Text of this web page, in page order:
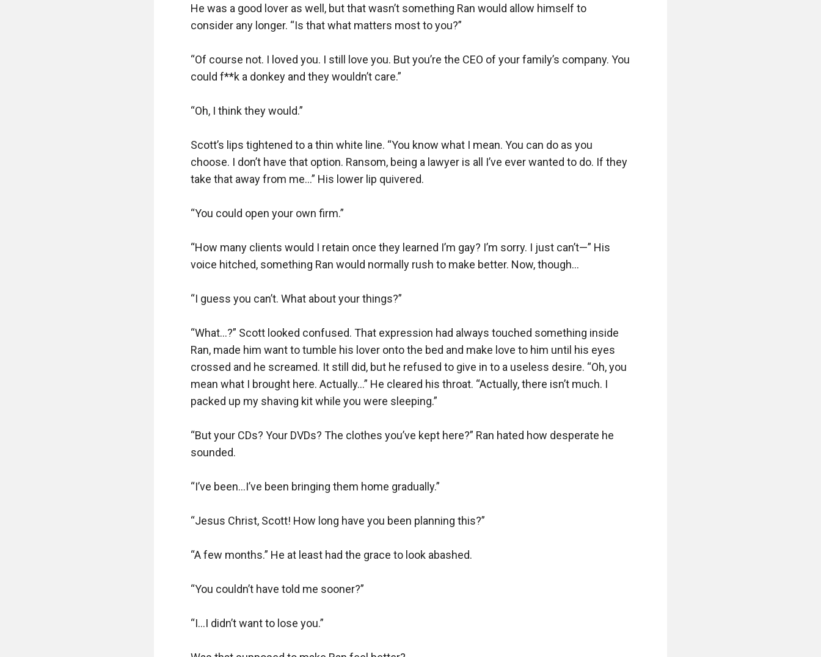
He was a good lover as well, but that wasn’t something Ran would allow himself to
consider any longer. “Is that what matters most to you?”
“Of course not. I loved you. I still love you. But you’re the CEO of your family’s company. You
could f**k a donkey and they wouldn’t care.”
“Oh, I think they would.”
Scott’s lips tightened to a thin white line. “You know what I mean. You can do as you
choose. I don’t have that option. Ransom, being a lawyer is all I’ve ever wanted to do. If they
take that away from me…” His lower lip quivered.
“You could open your own firm.”
“How many clients would I retain once they learned I’m gay? I’m sorry. I just can’t—” His
voice hitched, something Ran would normally rush to make better. Now, though…
“I guess you can’t. What about your things?”
“What…?” Scott looked confused. That expression had always touched something inside
Ran, made him want to tumble his lover onto the bed and make love to him until his eyes
crossed and he screamed. It still did, but he refused to give in to a useless desire. “Oh, you
mean what I brought here. Actually…” He cleared his throat. “Actually, there isn’t much. I
packed up my shaving kit while you were sleeping.”
“But your CDs? Your DVDs? The clothes you’ve kept here?” Ran hated how desperate he
sounded.
“I’ve been…I’ve been bringing them home gradually.”
“Jesus Christ, Scott! How long have you been planning this?”
“A few months.” He at least had the grace to look abashed.
“You couldn’t have told me sooner?”
“I…I didn’t want to lose you.”